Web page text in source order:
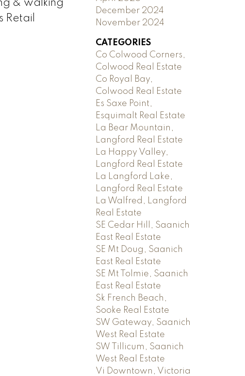
& walking
Retail
December 2024
November 2024
CATEGORIES
Co Colwood Corners,
Colwood Real Estate
Co Royal Bay,
Colwood Real Estate
Es Saxe Point,
Esquimalt Real Estate
La Bear Mountain,
Langford Real Estate
La Happy Valley,
Langford Real Estate
La Langford Lake,
Langford Real Estate
La Walfred, Langford
Real Estate
SE Cedar Hill, Saanich
East Real Estate
SE Mt Doug, Saanich
East Real Estate
SE Mt Tolmie, Saanich
East Real Estate
Sk French Beach,
Sooke Real Estate
SW Gateway, Saanich
West Real Estate
SW Tillicum, Saanich
West Real Estate
Vi Downtown, Victoria